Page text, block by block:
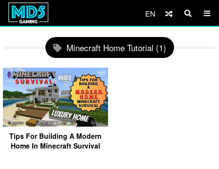
EN
Minecraft Home Tutorial (1)
Tips For Building A Modern
Home In Minecraft Survival